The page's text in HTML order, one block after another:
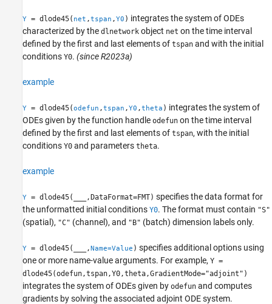
Y = dlode45( net ,tspan ,Y0 ) integrates the system of ODEs
characterized by the dlnetwork object net on the time interval
defined by the first and last elements of tspan and with the initial
conditions Y0. (since R2023a)
example
Y = dlode45(odefun ,tspan ,Y0 ,theta ) integrates the system of
ODEs given by the function handle odefun on the time interval
defined by the first and last elements of tspan, with the initial
conditions Y0 and parameters theta.
example
Y = dlode45( ,DataFormat=FMT) specifies the data format for
the unformatted initial conditions Y0. The format must contain "S"
(spatial), "C" (channel), and "B" (batch) dimension labels only.
Y = dlode45( , Name=Value ) specifies additional options using
one or more name-value arguments. For example, Y =
dlode45(odefun,tspan,Y0,theta,GradientMode="adjoint")
integrates the system of ODEs given by odefun and computes
gradients by solving the associated adjoint ODE system.